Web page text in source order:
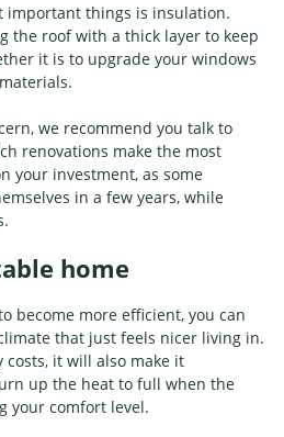
important things is insulation.
the roof with a thick layer to keep
it is to upgrade your windows
we recommend you talk to
renovations make the most
your investment, as some
in a few years, while
home
become more efficient, you can
that just feels nicer living in.
it will also make it
up the heat to full when the
your comfort level.